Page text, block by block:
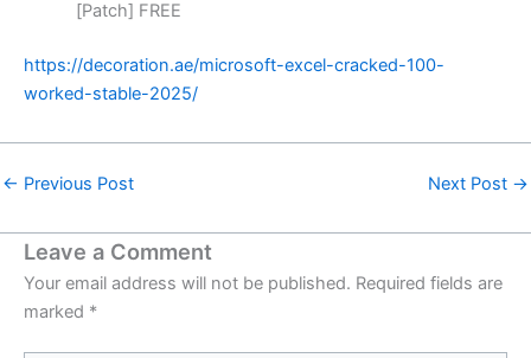
[Patch] FREE
https://decoration.ae/microsoft-excel-cracked-100-
worked-stable-2025/
← Previous Post Next Post →
Leave a Comment
Your email address will not be published. Required fields are
marked *